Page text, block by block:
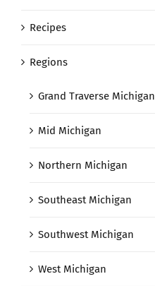
Recipes
Regions
Grand Traverse Michigan
Mid Michigan
Northern Michigan
Southeast Michigan
Southwest Michigan
West Michigan